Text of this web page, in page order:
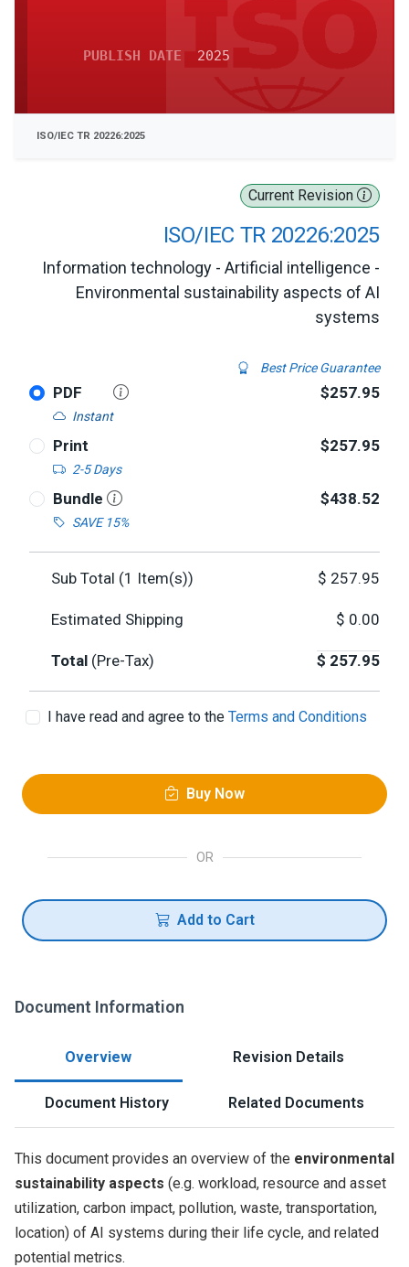
Current Revision
ISO/IEC TR 20226:2025
Information technology - Artificial intelligence -
Environmental sustainability aspects of AI
systems
Best Price Guarantee
PDF
Instant
$257.95
Print
2-5 Days
$257.95
Bundle
SAVE 15%
$438.52
Sub Total (1 Item(s)) $ 257.95
Estimated Shipping $ 0.00
Total (Pre-Tax) $ 257.95
I have read and agree to the Terms and Conditions
Buy Now
OR
Add to Cart
PUBLISH DATE 2025
ISO/IEC TR 20226:2025
Document Information
Overview Revision Details
Document History Related Documents
This document provides an overview of the environmental
sustainability aspects (e.g. workload, resource and asset
utilization, carbon impact, pollution, waste, transportation,
location) of AI systems during their life cycle, and related
potential metrics.